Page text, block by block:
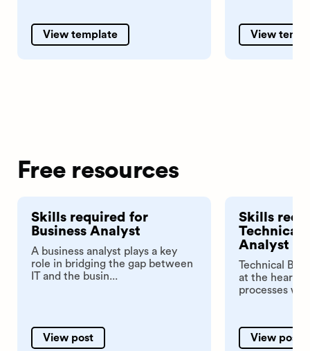
View template View
Free resources
Skills required for
Business Analyst
A business analyst plays a key
role in bridging the gap between
IT and the busin...
View post
Skills
Technical
Analyst
Technical
at the heart
processes
View post